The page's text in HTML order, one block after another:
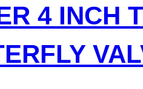
4 INCH